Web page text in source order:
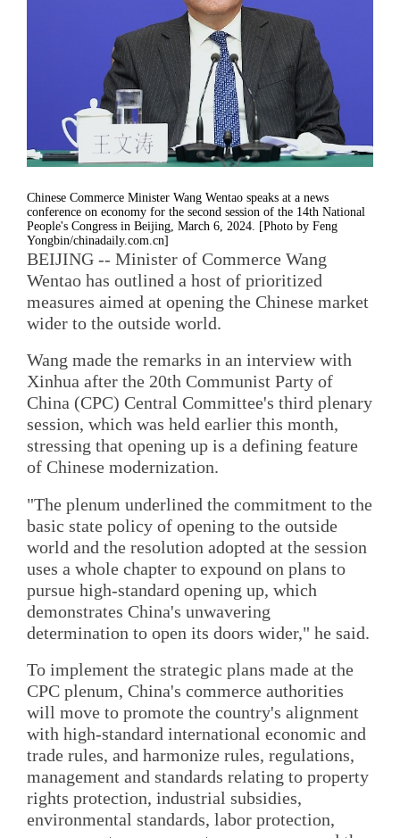
Chinese Commerce Minister Wang Wentao speaks at a news
conference on economy for the second session of the 14th National
People's Congress in Beijing, March 6, 2024. [Photo by Feng
Yongbin/chinadaily.com.cn]
BEIJING -- Minister of Commerce Wang
Wentao has outlined a host of prioritized
measures aimed at opening the Chinese market
wider to the outside world.
Wang made the remarks in an interview with
Xinhua after the 20th Communist Party of
China (CPC) Central Committee's third plenary
session, which was held earlier this month,
stressing that opening up is a defining feature
of Chinese modernization.
"The plenum underlined the commitment to the
basic state policy of opening to the outside
world and the resolution adopted at the session
uses a whole chapter to expound on plans to
pursue high-standard opening up, which
demonstrates China's unwavering
determination to open its doors wider," he said.
To implement the strategic plans made at the
CPC plenum, China's commerce authorities
will move to promote the country's alignment
with high-standard international economic and
trade rules, and harmonize rules, regulations,
management and standards relating to property
rights protection, industrial subsidies,
environmental standards, labor protection,